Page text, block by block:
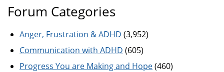
Forum Categories
Anger, Frustration & ADHD (3,952)
Communication with ADHD (605)
Progress You are Making and Hope(460)